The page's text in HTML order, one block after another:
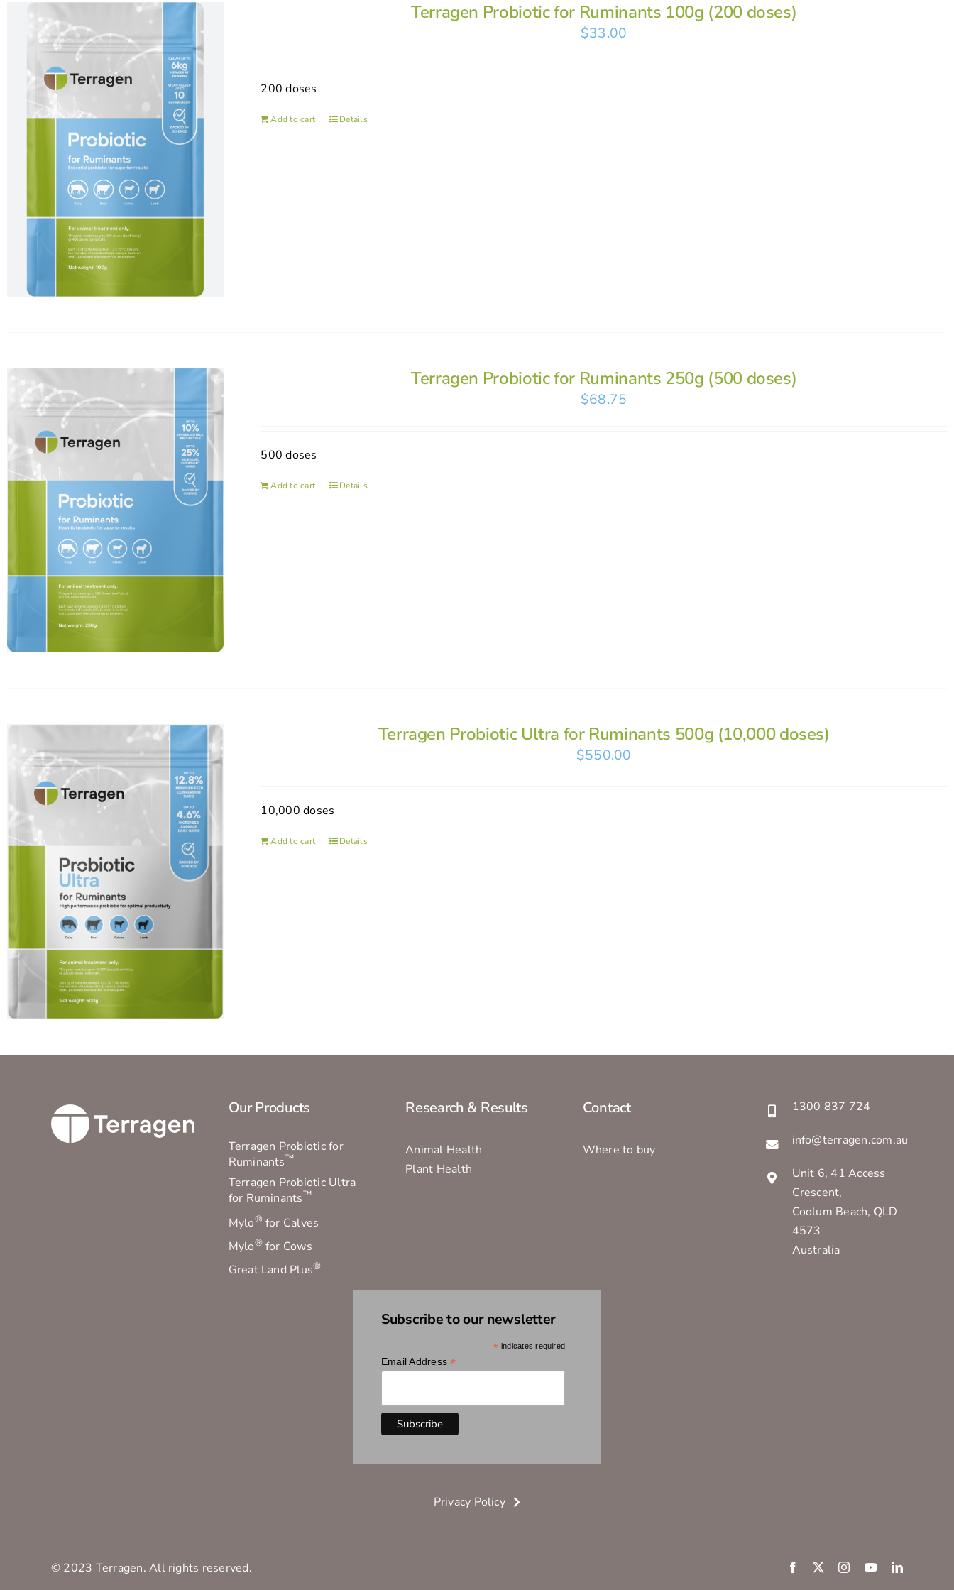
Terragen Probiotic for Ruminants 100g (200 doses)
$33.00
200 doses
Add to cart Details
Terragen Probiotic for Ruminants 250g (500 doses)
$68.75
500 doses
Add to cart Details
Terragen Probiotic Ultra for Ruminants 500g (10,000 doses)
$550.00
10,000 doses
Add to cart Details
Our Products
Terragen Probiotic for
Ruminants™
Terragen Probiotic Ultra
for Ruminants™
Mylo®for Calves
Mylo®for Cows
Great Land Plus®
Research & Results
Animal Health
Plant Health
Contact
Where to buy
1300 837 724
info@terragen.com.au
Unit 6, 41 Access
Crescent,
Coolum Beach, QLD
4573
Australia
Subscribe to our newsletter
* indicates required
Email Address*
Privacy Policy
© 2023 Terragen. All rights reserved.